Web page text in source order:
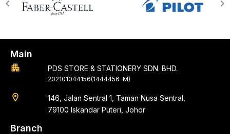
Main
apartment PDS STORE & STATIONERY SDN. BHD.
202101044156(1444456-M)
location_on
146, Jalan Sentral 1, Taman Nusa Sentral,
79100 Iskandar Puteri, Johor
Branch